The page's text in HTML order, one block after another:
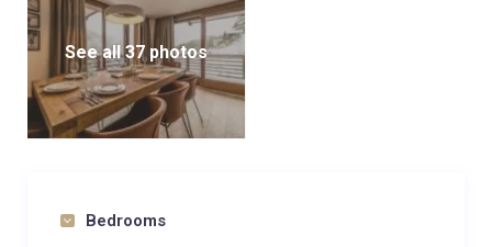
See all 37 photos
Bedrooms